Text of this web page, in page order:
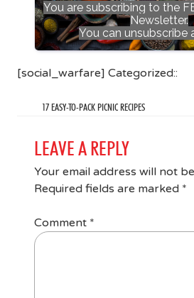
You are subscribing to the
Newsletter.
You can unsubscribe
[social_warfare] Categorized::
17 EASY-TO-PACK PICNIC RECIPES
LEAVE A REPLY
Your email address will not
Required fields are marked *
Comment *